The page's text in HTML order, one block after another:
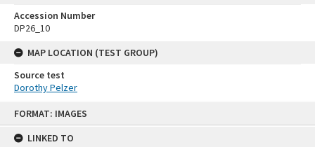
FORMAT: IMAGES
LINKED TO
Accession Number
DP26_10
MAP LOCATION (TEST GROUP)
Source test
Dorothy Pelzer